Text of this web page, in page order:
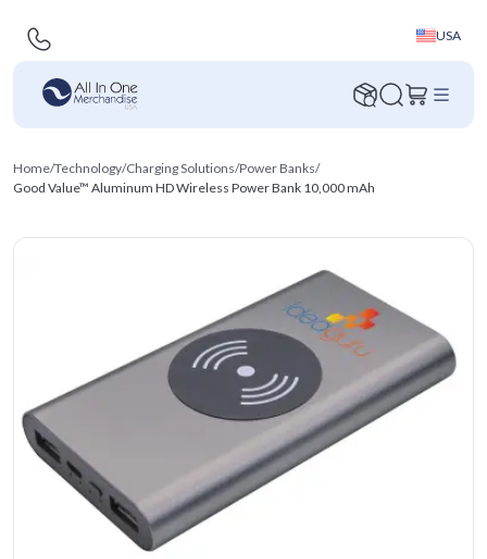
USA
Home/Technology/Charging Solutions/Power Banks/
Good Value™ Aluminum HD Wireless Power Bank 10,000 mAh